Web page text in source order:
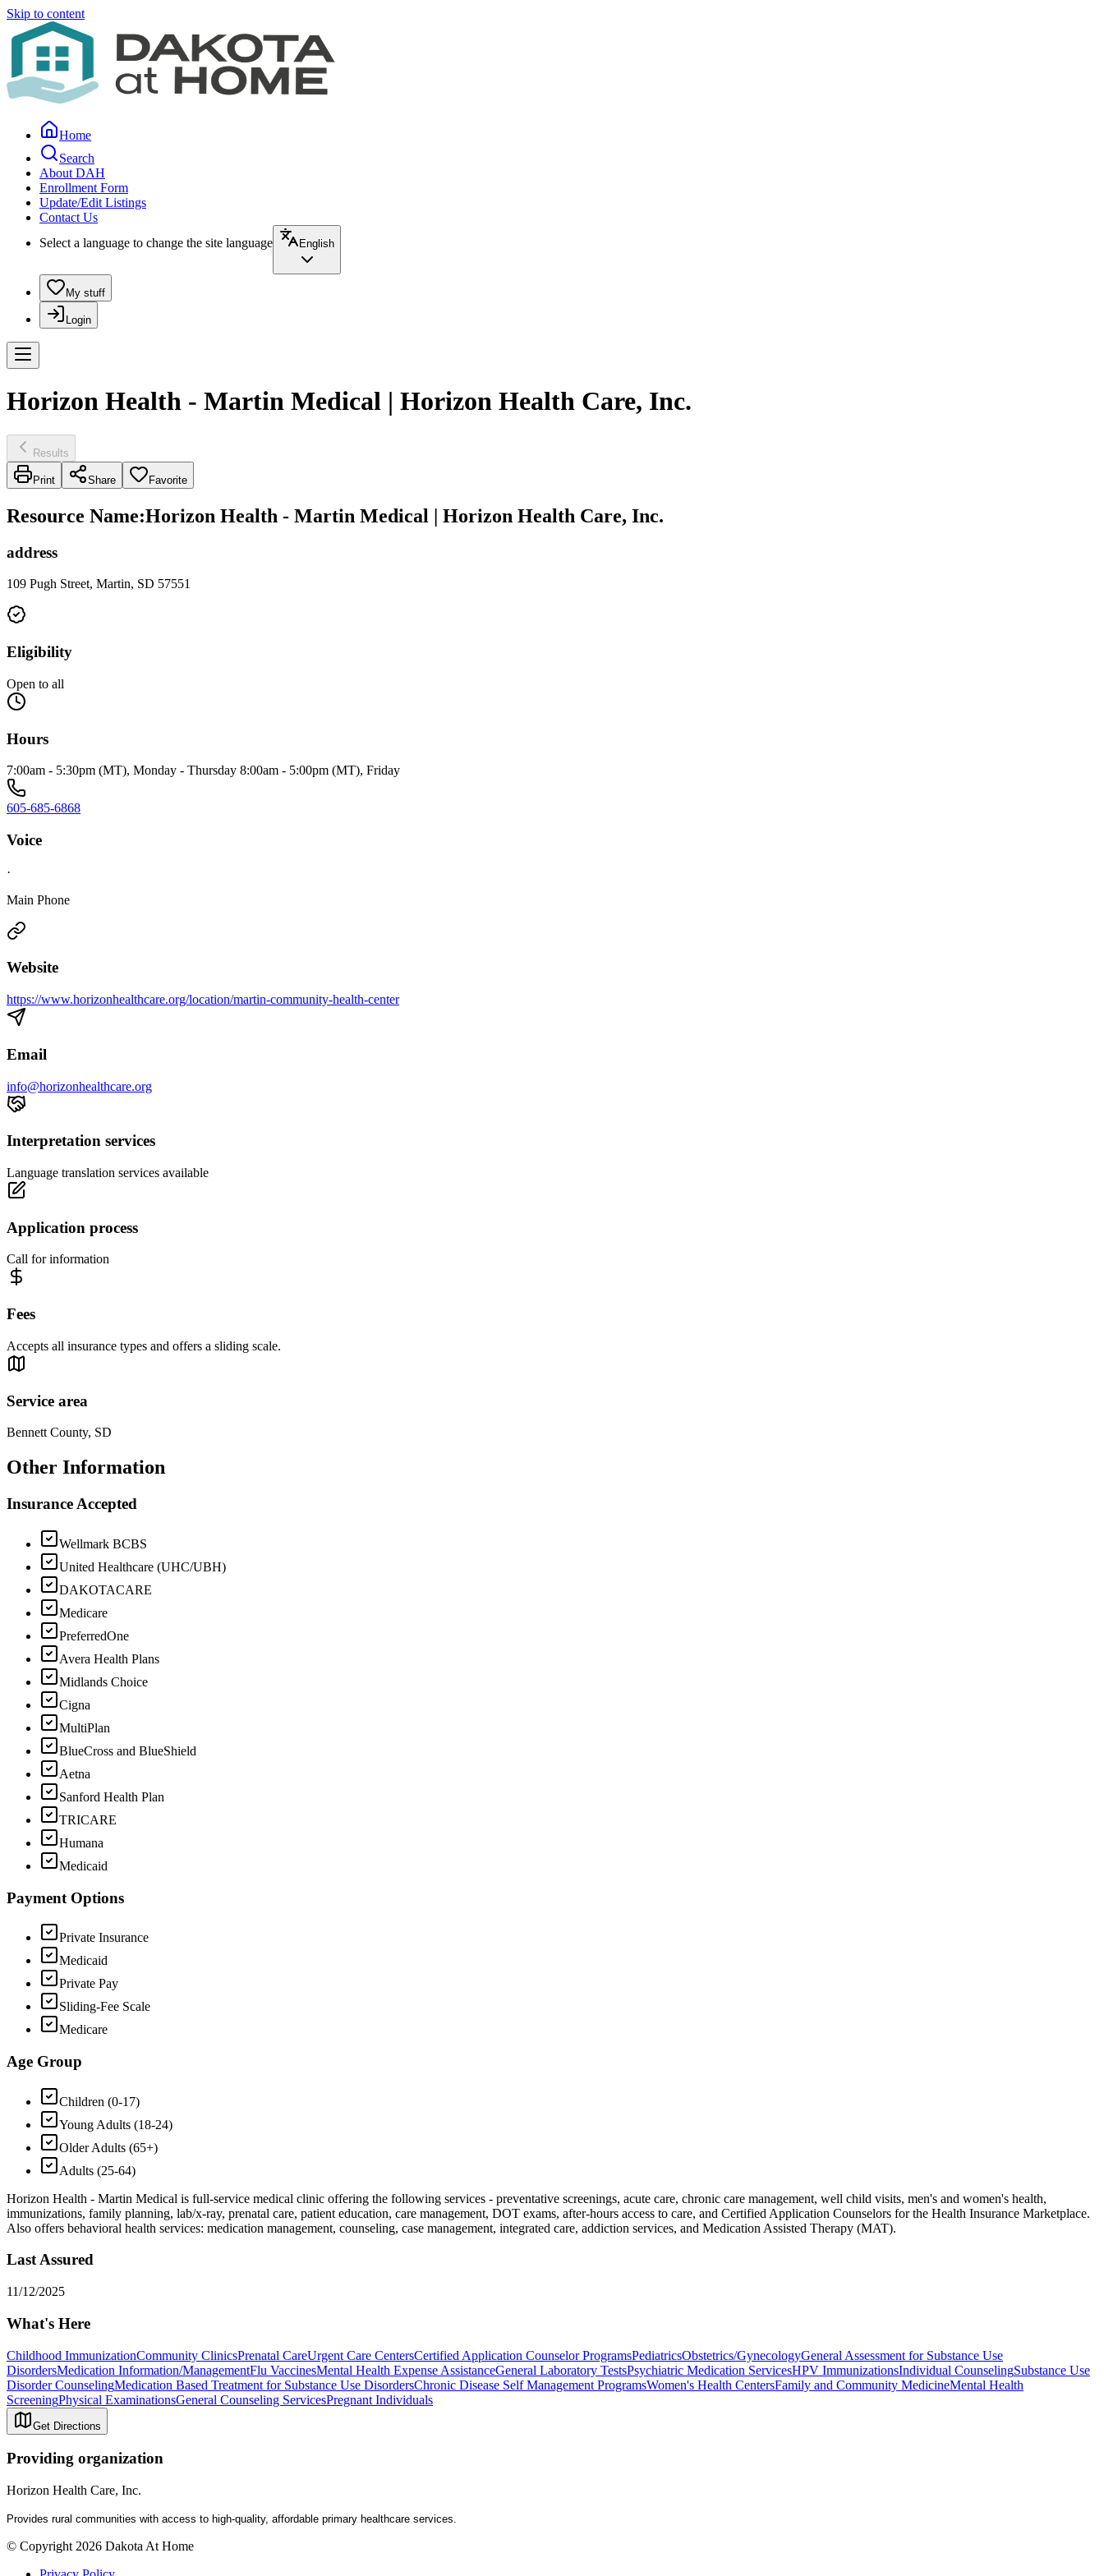
Skip to content
Home
Search
About DAH
Enrollment Form
Update/Edit Listings
Contact Us
Select a language to change the site language
English
My stuff
Login
Horizon Health - Martin Medical | Horizon Health Care, Inc.
Results
Print Share Favorite
Resource Name:Horizon Health - Martin Medical | Horizon Health Care, Inc.
address
109 Pugh Street, Martin, SD 57551
Eligibility
Open to all
Hours
7:00am - 5:30pm (MT), Monday - Thursday 8:00am - 5:00pm (MT), Friday
605-685-6868
Voice
·
Main Phone
Website
https://www.horizonhealthcare.org/location/martin-community-health-center
Email
info@horizonhealthcare.org
Interpretation services
Language translation services available
Application process
Call for information
Fees
Accepts all insurance types and offers a sliding scale.
Service area
Bennett County, SD
Other Information
Insurance Accepted
Wellmark BCBS
United Healthcare (UHC/UBH)
DAKOTACARE
Medicare
PreferredOne
Avera Health Plans
Midlands Choice
Cigna
MultiPlan
BlueCross and BlueShield
Aetna
Sanford Health Plan
TRICARE
Humana
Medicaid
Payment Options
Private Insurance
Medicaid
Private Pay
Sliding-Fee Scale
Medicare
Age Group
Children (0-17)
Young Adults (18-24)
Older Adults (65+)
Adults (25-64)
Horizon Health - Martin Medical is full-service medical clinic offering the following services - preventative screenings, acute care, chronic care management, well child visits, men's and women's health,
immunizations, family planning, lab/x-ray, prenatal care, patient education, care management, DOT exams, after-hours access to care, and Certified Application Counselors for the Health Insurance Marketplace.
Also offers behavioral health services: medication management, counseling, case management, integrated care, addiction services, and Medication Assisted Therapy (MAT).
Last Assured
11/12/2025
What's Here
Childhood ImmunizationCommunity ClinicsPrenatal CareUrgent Care CentersCertified Application Counselor ProgramsPediatricsObstetrics/GynecologyGeneral Assessment for Substance Use
DisordersMedication Information/ManagementFlu VaccinesMental Health Expense AssistanceGeneral Laboratory TestsPsychiatric Medication ServicesHPV ImmunizationsIndividual CounselingSubstance Use
Disorder CounselingMedication Based Treatment for Substance Use DisordersChronic Disease Self Management ProgramsWomen's Health CentersFamily and Community MedicineMental Health
ScreeningPhysical ExaminationsGeneral Counseling ServicesPregnant Individuals
Get Directions
Providing organization
Horizon Health Care, Inc.
Provides rural communities with access to high-quality, affordable primary healthcare services.
© Copyright 2026 Dakota At Home